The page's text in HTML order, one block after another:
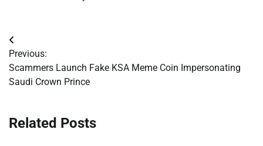
Post
navigation
Previous:
Scammers Launch Fake KSA Meme Coin Impersonating
Saudi Crown Prince
Related Posts